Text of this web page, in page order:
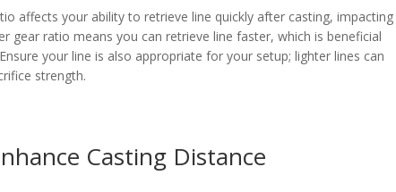
affects your ability to retrieve line quickly after casting, impacting
gear ratio means you can retrieve line faster, which is beneficial
your line is also appropriate for your setup; lighter lines can
strength.
Casting Distance